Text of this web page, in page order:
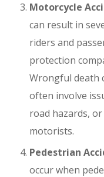
Motorcycle
can result in
riders and
protection
Wrongful death
often involve
road hazards,
motorists.
Pedestrian
occur when